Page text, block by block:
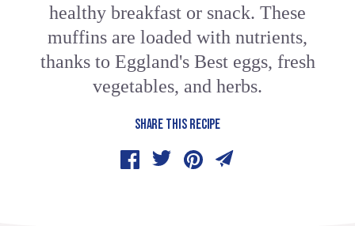
healthy breakfast or snack. These
muffins are loaded with nutrients,
thanks to Eggland's Best eggs, fresh
vegetables, and herbs.
SHARE THIS RECIPE